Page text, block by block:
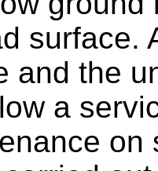
surface.
and the
a